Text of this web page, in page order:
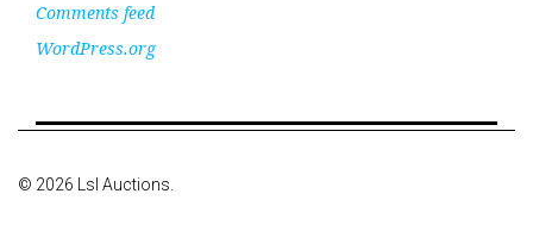
Comments feed
WordPress.org
© 2026 Lsl Auctions.